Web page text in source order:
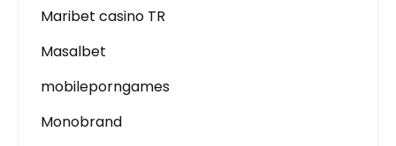
Maribet casino TR
Masalbet
mobileporngames
Monobrand